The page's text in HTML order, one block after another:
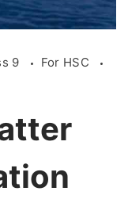
9
For HSC